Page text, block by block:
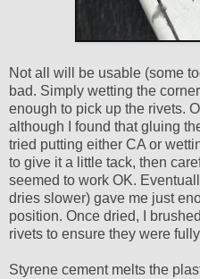
Not all will be usable (some
bad. Simply wetting the
enough to pick up the rivets.
although I found that gluing
tried putting either CA or
to give it a little tack, then
seemed to work OK.
dries slower) gave me just
position. Once dried, I
rivets to ensure they were
Styrene cement melts the